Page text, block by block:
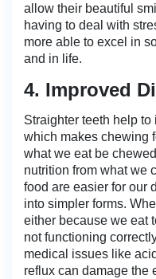
allow their beautiful
having to deal with
more able to excel in
and in life.
4. Improved
Straighter teeth help
which makes chewing
what we eat be
nutrition from what we
food are easier for our
into simpler forms.
either because we eat
not functioning
medical issues like
reflux can damage the